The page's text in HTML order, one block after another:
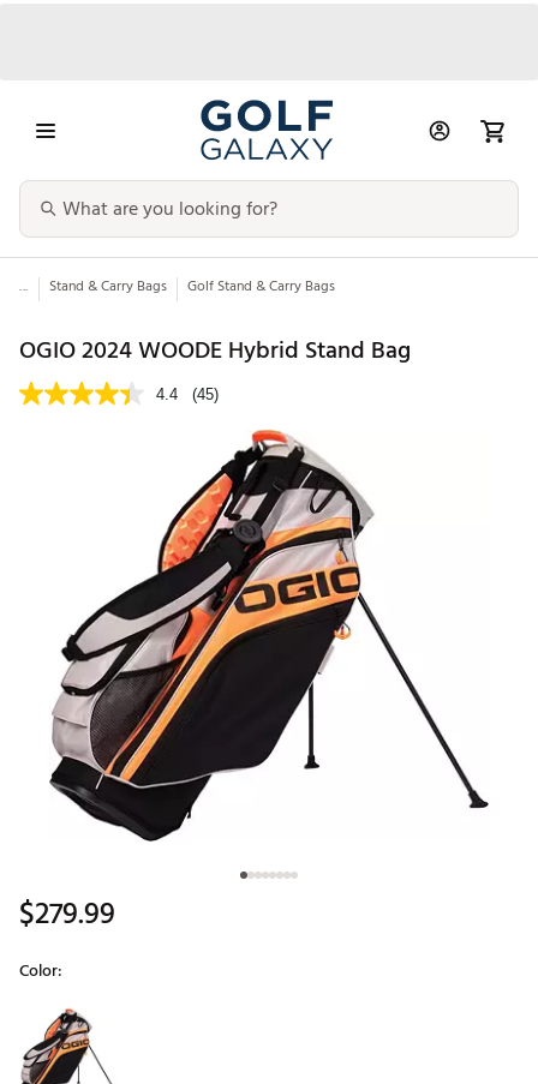
... Stand & Carry Bags Golf Stand & Carry Bags
OGIO 2024 WOODE Hybrid Stand Bag
4.4 (45)
$279.99
Color:
Selectable group